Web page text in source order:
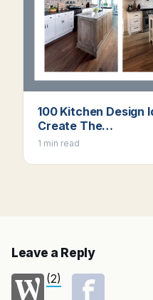
100 Kitchen Design
Create The…
1 min read
Leave a Reply
(2)